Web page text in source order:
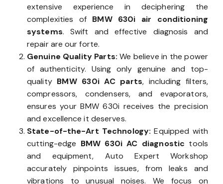
extensive experience in deciphering the
complexities of BMW 630i air conditioning
systems. Swift and effective diagnosis and
repair are our forte.
Genuine Quality Parts:We believe in the power
of authenticity. Using only genuine and top-
quality BMW 630i AC parts, including filters,
compressors, condensers, and evaporators,
ensures your BMW 630i receives the precision
and excellence it deserves.
State-of-the-Art Technology:Equipped with
cutting-edge BMW 630i AC diagnostic tools
and equipment, Auto Expert Workshop
accurately pinpoints issues, from leaks and
vibrations to unusual noises. We focus on